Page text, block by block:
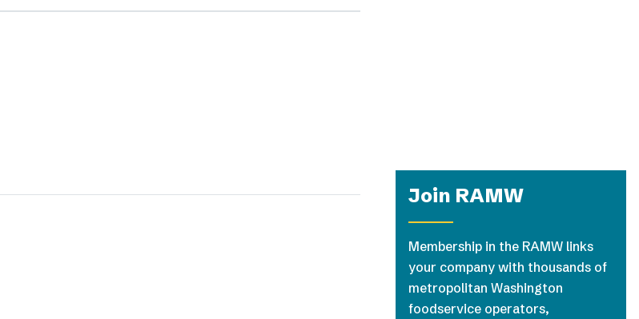
Join RAMW
Membership in the RAMW links
your company with thousands of
metropolitan Washington
foodservice operators,